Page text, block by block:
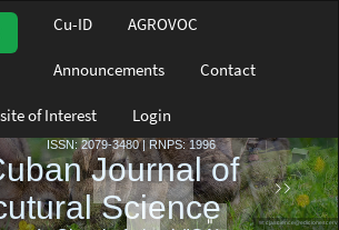
Cu-ID AGROVOC
Announcements Contact
of Interest Login